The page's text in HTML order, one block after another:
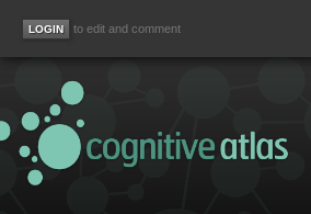
to edit and comment